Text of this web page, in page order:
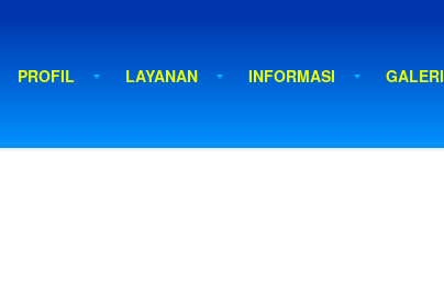
PROFIL LAYANAN INFORMASI GALERI